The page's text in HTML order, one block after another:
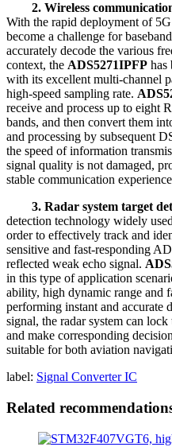
2. Wireless
With the rapid deployment of
become a challenge for
accurately decode the various
context, the ADS5271IPFP has
with its excellent multi-channel
high-speed sampling rate.
receive and process up to eight
bands, and then convert them
and processing by subsequent
the speed of information
signal quality is not damaged,
stable communication
3. Radar system target
detection technology widely
order to effectively track and
sensitive and fast-responding
reflected weak echo signal.
in this type of application
ability, high dynamic range and
performing instant and accurate
signal, the radar system can
and make corresponding
suitable for both aviation
label: Signal Converter IC
Related